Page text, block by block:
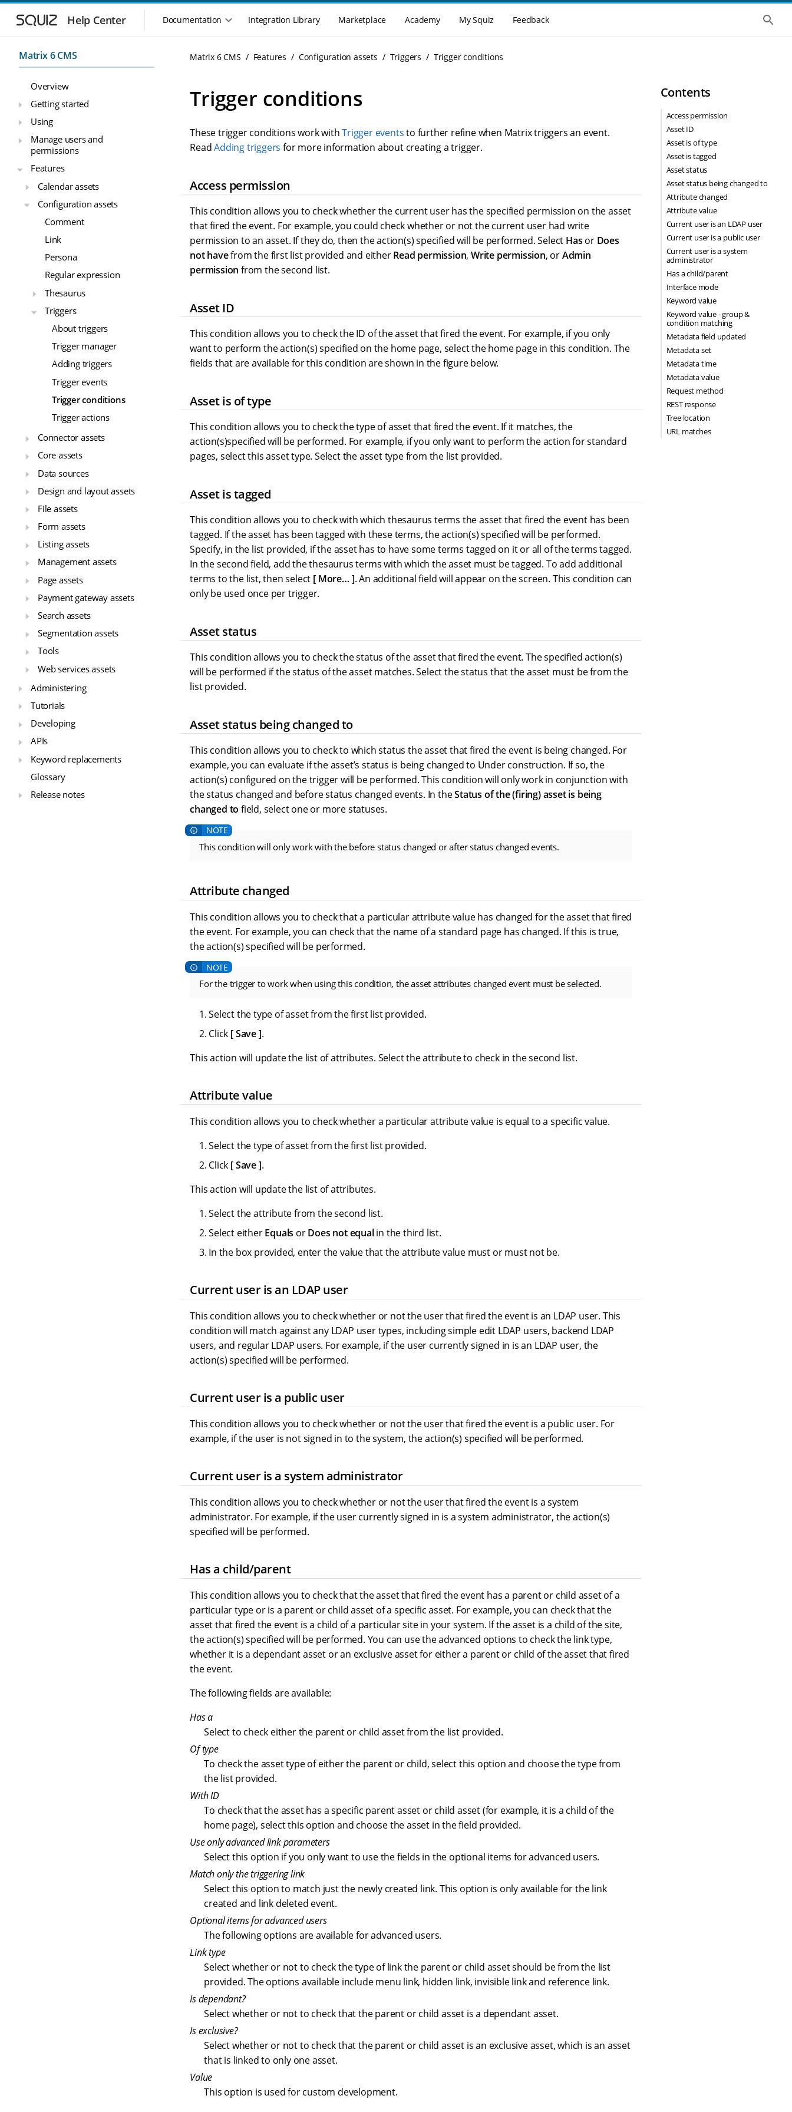
S
S
Help Center
M
n
Documentation Integration Library Marketplace Academy My Squiz Feedback
S
h
Matrix 6 CMS
Overview
Getting started
Using
Manage users and
permissions
Features
Calendar assets
Configuration assets
Comment
Link
Persona
Regular expression
Thesaurus
Triggers
About triggers
Trigger manager
Adding triggers
Trigger events
Trigger conditions
Trigger actions
Connector assets
Core assets
Data sources
Design and layout assets
File assets
Form assets
Listing assets
Management assets
Page assets
Payment gateway assets
Search assets
Segmentation assets
Tools
Web services assets
Administering
Tutorials
Developing
APIs
Keyword replacements
Glossary
Release notes
Matrix 6 CMS Features Configuration assets Triggers Trigger conditions
Contents
Access permission
Asset ID
Asset is of type
Asset is tagged
Asset status
Asset status being changed to
Attribute changed
Attribute value
Current user is an LDAP user
Current user is a public user
Current user is a system
administrator
Has a child/parent
Interface mode
Keyword value
Keyword value - group &
condition matching
Metadata field updated
Metadata set
Metadata time
Metadata value
Request method
REST response
Tree location
URL matches
Trigger conditions
These trigger conditions work withTrigger eventsto further refine when Matrix triggers an event.
ReadAdding triggers for more information about creating a trigger.
Access permission
This condition allows you to check whether the current user has the specified permission on the asset
that fired the event. For example, you could check whether or not the current user had write
permission to an asset. If they do, then the action(s) specified will be performed. Select Has or Does
not havefrom the first list provided and eitherRead permission, Write permission, orAdmin
permission from the second list.
Asset ID
This condition allows you to check the ID of the asset that fired the event. For example, if you only
want to perform the action(s) specified on the home page, select the home page in this condition. The
fields that are available for this condition are shown in the figure below.
Asset is of type
This condition allows you to check the type of asset that fired the event. If it matches, the
action(s)specified will be performed. For example, if you only want to perform the action for standard
pages, select this asset type. Select the asset type from the list provided.
Asset is tagged
This condition allows you to check with which thesaurus terms the asset that fired the event has been
tagged. If the asset has been tagged with these terms, the action(s) specified will be performed.
Specify, in the list provided, if the asset has to have some terms tagged on it or all of the terms tagged.
In the second field, add the thesaurus terms with which the asset must be tagged. To add additional
terms to the list, then select
More…​ . An additional field will appear on the screen. This condition can
only be used once per trigger.
Asset status
This condition allows you to check the status of the asset that fired the event. The specified action(s)
will be performed if the status of the asset matches. Select the status that the asset must be from the
list provided.
Asset status being changed to
This condition allows you to check to which status the asset that fired the event is being changed. For
example, you can evaluate if the asset’s status is being changed to Under construction. If so, the
action(s) configured on the trigger will be performed. This condition will only work in conjunction with
the status changed and before status changed events. In theStatus of the (firing) asset is being
changed to field, select one or more statuses.
This condition will only work with the before status changed or after status changed events.
Attribute changed
This condition allows you to check that a particular attribute value has changed for the asset that fired
the event. For example, you can check that the name of a standard page has changed. If this is true,
the action(s) specified will be performed.
For the trigger to work when using this condition, the asset attributes changed event must be selected.
Select the type of asset from the first list provided.
Click Save .
This action will update the list of attributes. Select the attribute to check in the second list.
Attribute value
This condition allows you to check whether a particular attribute value is equal to a specific value.
Select the type of asset from the first list provided.
Click Save .
This action will update the list of attributes.
Select the attribute from the second list.
Select eitherEquals orDoes not equalin the third list.
In the box provided, enter the value that the attribute value must or must not be.
Current user is an LDAP user
This condition allows you to check whether or not the user that fired the event is an LDAP user. This
condition will match against any LDAP user types, including simple edit LDAP users, backend LDAP
users, and regular LDAP users. For example, if the user currently signed in is an LDAP user, the
action(s) specified will be performed.
Current user is a public user
This condition allows you to check whether or not the user that fired the event is a public user. For
example, if the user is not signed in to the system, the action(s) specified will be performed.
Current user is a system administrator
This condition allows you to check whether or not the user that fired the event is a system
administrator. For example, if the user currently signed in is a system administrator, the action(s)
specified will be performed.
Has a child/parent
This condition allows you to check that the asset that fired the event has a parent or child asset of a
particular type or is a parent or child asset of a specific asset. For example, you can check that the
asset that fired the event is a child of a particular site in your system. If the asset is a child of the site,
the action(s) specified will be performed. You can use the advanced options to check the link type,
whether it is a dependant asset or an exclusive asset for either a parent or child of the asset that fired
the event.
The following fields are available:
Has a
Select to check either the parent or child asset from the list provided.
Of type
To check the asset type of either the parent or child, select this option and choose the type from
the list provided.
With ID
To check that the asset has a specific parent asset or child asset (for example, it is a child of the
home page), select this option and choose the asset in the field provided.
Use only advanced link parameters
Select this option if you only want to use the fields in the optional items for advanced users.
Match only the triggering link
Select this option to match just the newly created link. This option is only available for the link
created and link deleted event.
Optional items for advanced users
The following options are available for advanced users.
Link type
Select whether or not to check the type of link the parent or child asset should be from the list
provided. The options available include menu link, hidden link, invisible link and reference link.
Is dependant?
Select whether or not to check that the parent or child asset is a dependant asset.
Is exclusive?
Select whether or not to check that the parent or child asset is an exclusive asset, which is an asset
that is linked to only one asset.
Value
This option is used for custom development.